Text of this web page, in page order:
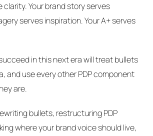
clarity. Your brand story serves
serves inspiration. Your A+ serves
in this next era will treat bullets
and use every other PDP component
are.
bullets, restructuring PDP
where your brand voice should live,